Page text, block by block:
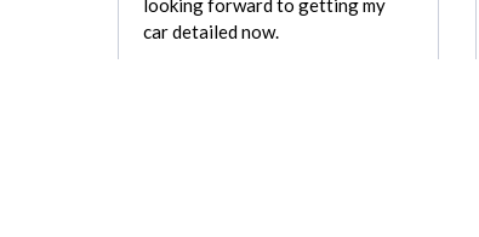
looking forward to getting my
car detailed now.